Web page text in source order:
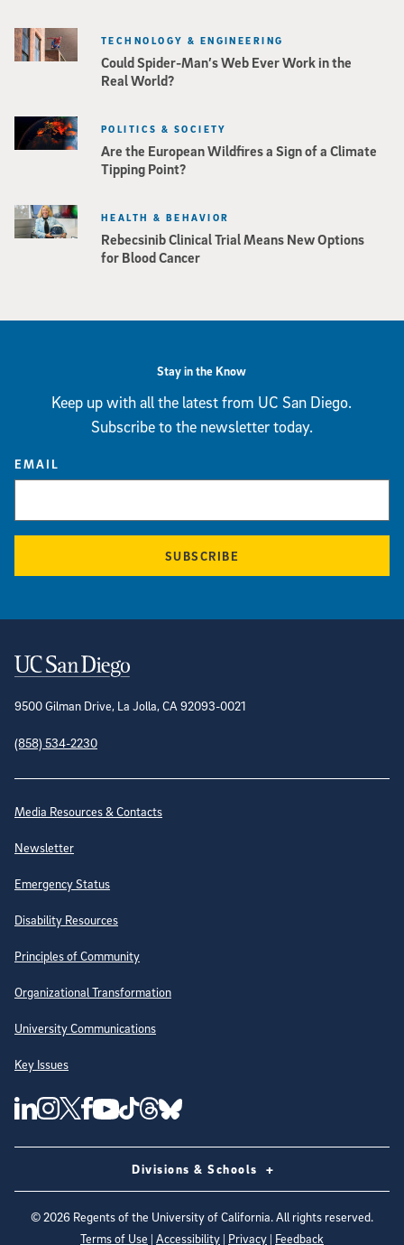
Could Spider-Man’s Web Ever Work in the
Real World?
TECHNOLOGY & ENGINEERING
Are the European Wildfires a Sign of a Climate
Tipping Point?
POLITICS & SOCIETY
Rebecsinib Clinical Trial Means New Options
for Blood Cancer
HEALTH & BEHAVIOR
Stay in the Know
Keep up with all the latest from UC San Diego.
Subscribe to the newsletter today.
EMAIL
SUBSCRIBE
Contact Information
9500 Gilman Drive, La Jolla, CA 92093-0021
(858) 534-2230
Site Directory
Media Resources & Contacts
Newsletter
Emergency Status
Disability Resources
Principles of Community
Organizational Transformation
University Communications
Key Issues
Follow Us on Social Media
UC San Diego Linkedin Account
UC San Diego Instagram Account
UC San Diego Twitter Account
UC San Diego Facebook Account
UC San Diego Youtube Account
UC San Diego Tiktok Account
UC San Diego Threads Account
UC San Diego Blue sky Account
Divisions & Schools
©2026 Regents of the University of California. All rights reserved.
Terms of Use | Accessibility | Privacy | Feedback